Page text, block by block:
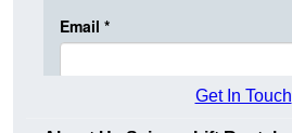
Get In Touch